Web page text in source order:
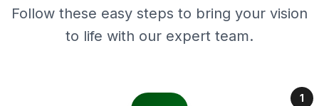
Follow these easy steps to bring your vision
to life with our expert team.
1